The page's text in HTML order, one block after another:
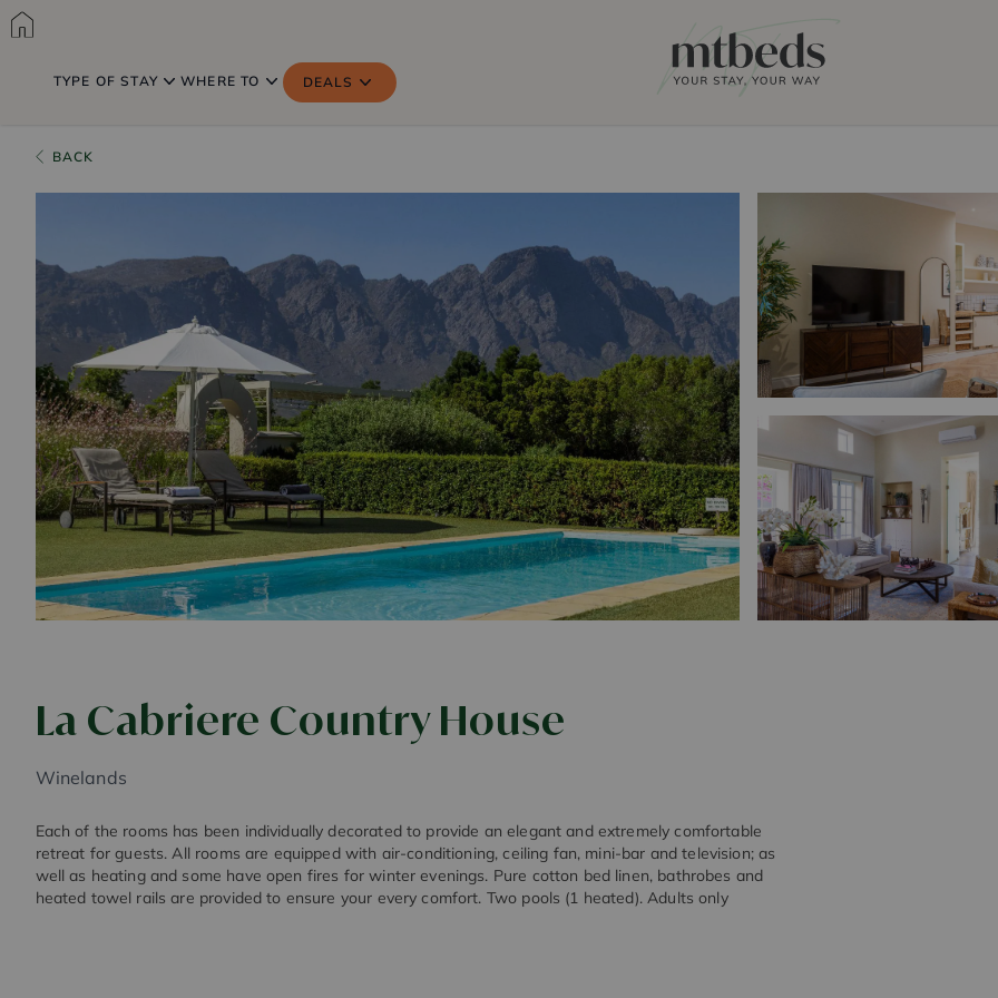
TYPE OF STAY WHERE TO DEALS
BACK
La Cabriere Country House
Winelands
Each of the rooms has been individually decorated to provide an elegant and extremely comfortable
retreat for guests. All rooms are equipped with air-conditioning, ceiling fan, mini-bar and television; as
well as heating and some have open fires for winter evenings. Pure cotton bed linen, bathrobes and
heated towel rails are provided to ensure your every comfort. Two pools (1 heated). Adults only